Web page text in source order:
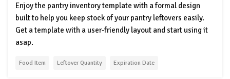
Enjoy the pantry inventory template with a formal design
built to help you keep stock of your pantry leftovers easily.
Get a template with a user-friendly layout and start using it
asap.
Food Item Leftover Quantity Expiration Date